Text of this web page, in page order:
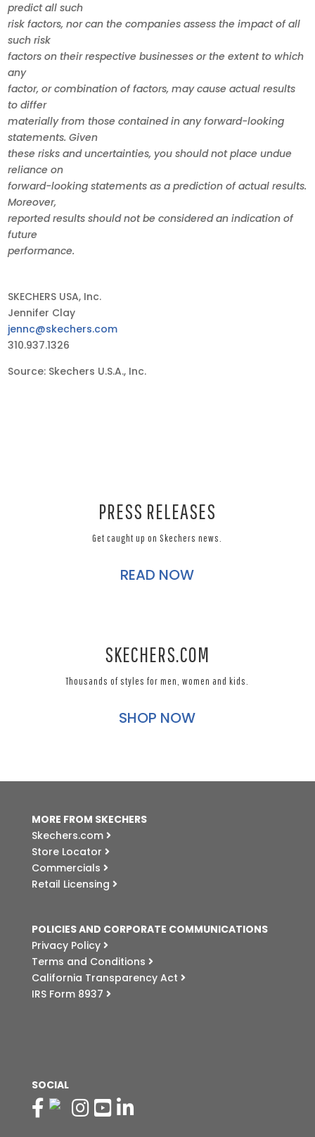
predict all such
risk factors, nor can the companies assess the impact of all
such risk
factors on their respective businesses or the extent to which
any
factor, or combination of factors, may cause actual results
to differ
materially from those contained in any forward-looking
statements. Given
these risks and uncertainties, you should not place undue
reliance on
forward-looking statements as a prediction of actual results.
Moreover,
reported results should not be considered an indication of
future
performance.
SKECHERS USA, Inc.
Jennifer Clay
jennc@skechers.com
310.937.1326
Source: Skechers U.S.A., Inc.
PRESS RELEASES
Get caught up on Skechers news.
READ NOW
SKECHERS.COM
Thousands of styles for men, women and kids.
SHOP NOW
MORE FROM SKECHERS
Skechers.com
Store Locator
Commercials
Retail Licensing
POLICIES AND CORPORATE COMMUNICATIONS
Privacy Policy
Terms and Conditions
California Transparency Act
IRS Form 8937
SOCIAL